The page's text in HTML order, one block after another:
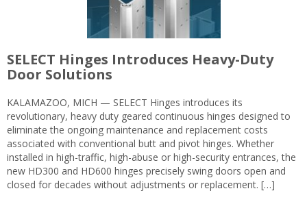
SELECT Hinges Introduces Heavy-Duty
Door Solutions
KALAMAZOO, MICH — SELECT Hinges introduces its
revolutionary, heavy duty geared continuous hinges designed to
eliminate the ongoing maintenance and replacement costs
associated with conventional butt and pivot hinges. Whether
installed in high-traffic, high-abuse or high-security entrances, the
new HD300 and HD600 hinges precisely swing doors open and
closed for decades without adjustments or replacement. […]